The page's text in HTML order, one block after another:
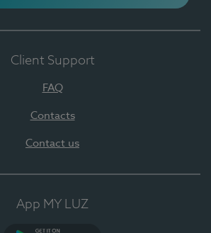
Client Support
FAQ
Contacts
Contact us
App MY LUZ